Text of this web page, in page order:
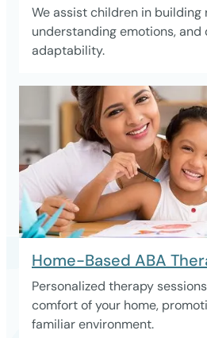
We assist children in building
understanding emotions, and
adaptability.
Home-Based ABA
Personalized therapy
comfort of your home,
familiar environment.